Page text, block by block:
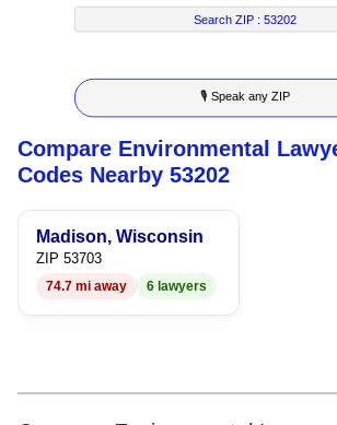
7
8
9
5
6
7
8
9
4
5
6
7
8
2
3
4
5
4
5
6
7
Search ZIP :53202
🎙 Speak any ZIP
Compare Environmental
Codes Nearby 53202
Madison, Wisconsin
ZIP 53703
74.7 mi away 6 lawyers